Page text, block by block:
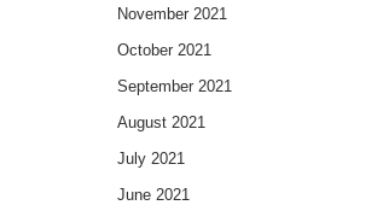
November 2021
October 2021
September 2021
August 2021
July 2021
June 2021